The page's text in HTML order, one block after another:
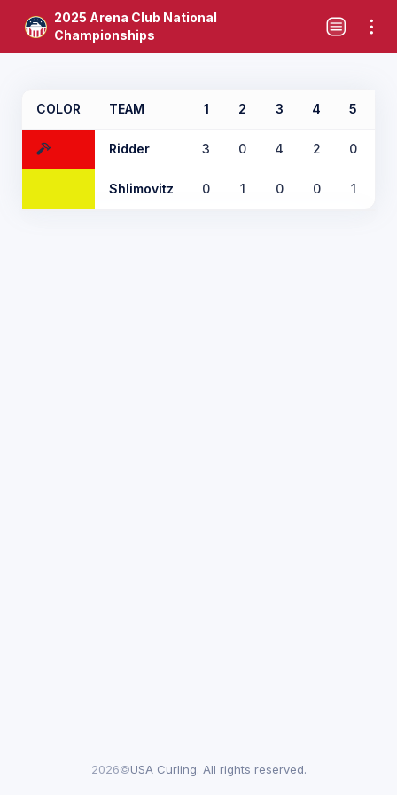
2025 Arena Club National
Championships
COLOR TEAM 1 2 3 4 5
Ridder 3 0 4 2 0
Shlimovitz 0 1 0 0 1
2026©USA Curling. All rights reserved.